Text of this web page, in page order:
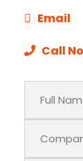
Email
Call